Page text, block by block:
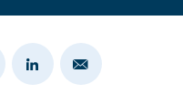
Share
on
Share
Email